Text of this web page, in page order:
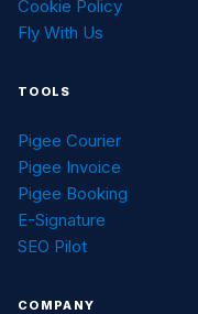
Cookie Policy
Fly With Us
TOOLS
Pigee Courier
Pigee Invoice
Pigee Booking
E-Signature
SEO Pilot
COMPANY